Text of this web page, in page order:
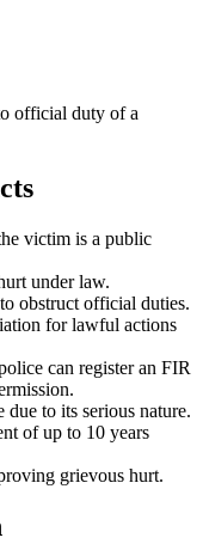
official duty of a
victim is a public
under law.
obstruct official duties.
for lawful actions
can register an FIR
to its serious nature.
of up to 10 years
grievous hurt.